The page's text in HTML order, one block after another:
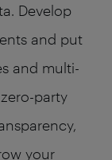
Develop
and put
and multi-
party
your